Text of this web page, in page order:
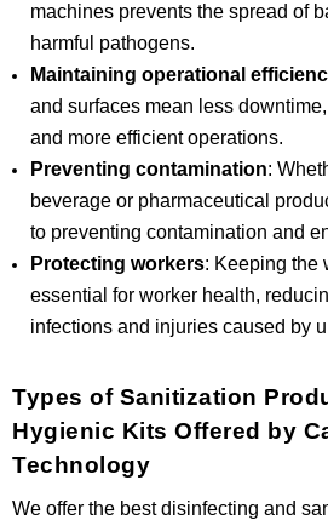
machines prevents the spread of
harmful pathogens.
Maintaining operational
and surfaces mean less
and more efficient operations.
Preventing contamination:
beverage or pharmaceutical
to preventing contamination and
Protecting workers: Keeping the
essential for worker health,
infections and injuries caused by
Types of Sanitization
Hygienic Kits Offered by
Technology
We offer the best disinfecting and